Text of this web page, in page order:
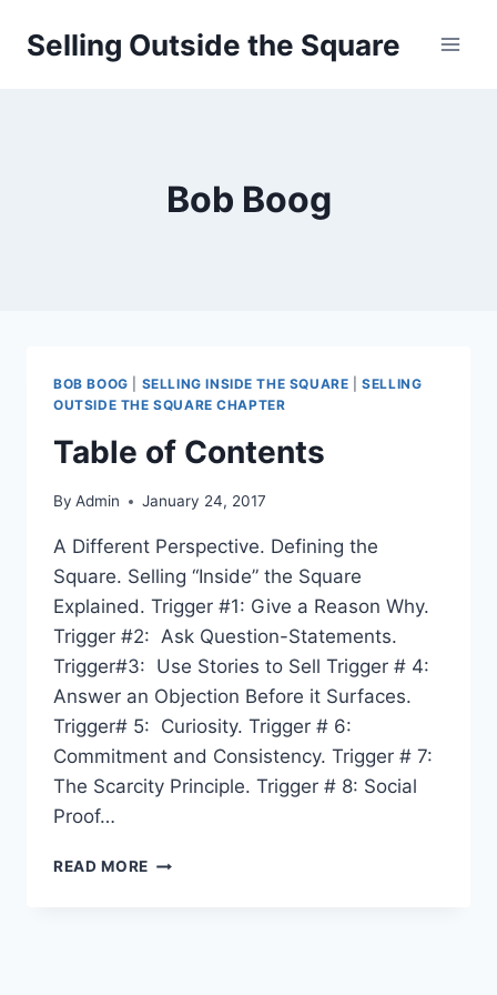
Selling Outside the Square
Bob Boog
BOB BOOG SELLING INSIDE THE SQUARE |SELLING
OUTSIDE THE SQUARE CHAPTER
Table of Contents
By Admin January 24, 2017
A Different Perspective. Defining the
Square. Selling “Inside” the Square
Explained. Trigger #1: Give a Reason Why.
Trigger #2: Ask Question-Statements.
Trigger#3: Use Stories to Sell Trigger # 4:
Answer an Objection Before it Surfaces.
Trigger# 5: Curiosity. Trigger # 6:
Commitment and Consistency. Trigger # 7:
The Scarcity Principle. Trigger # 8: Social
Proof…
READ MORE TABLE